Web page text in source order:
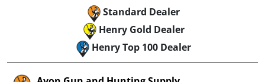
Standard Dealer
Henry Gold Dealer
Henry Top 100 Dealer